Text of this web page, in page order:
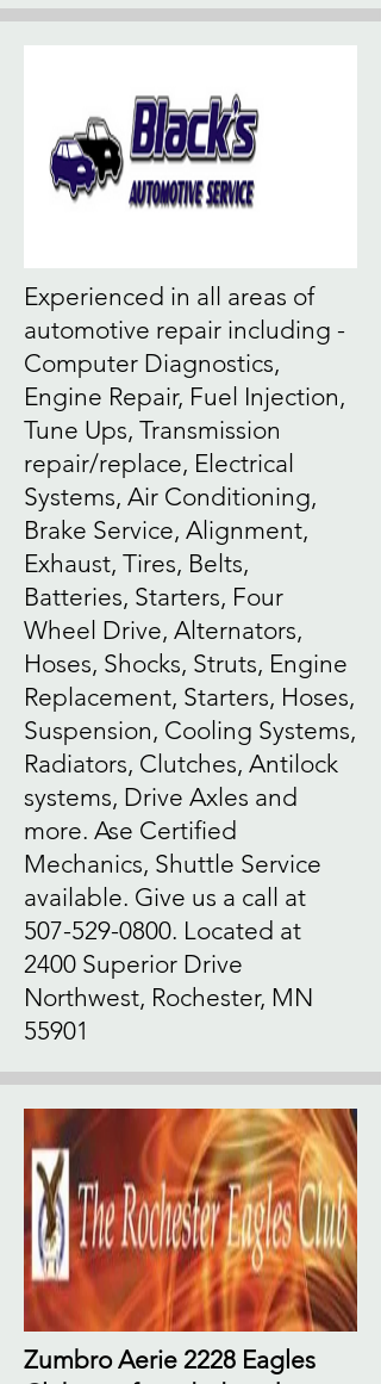
Experienced in all areas of
automotive repair including -
Computer Diagnostics,
Engine Repair, Fuel Injection,
Tune Ups, Transmission
repair/replace, Electrical
Systems, Air Conditioning,
Brake Service, Alignment,
Exhaust, Tires, Belts,
Batteries, Starters, Four
Wheel Drive, Alternators,
Hoses, Shocks, Struts, Engine
Replacement, Starters, Hoses,
Suspension, Cooling Systems,
Radiators, Clutches, Antilock
systems, Drive Axles and
more. Ase Certified
Mechanics, Shuttle Service
available. Give us a call at
507-529-0800. Located at
2400 Superior Drive
Northwest, Rochester, MN
55901
Zumbro Aerie 2228 Eagles